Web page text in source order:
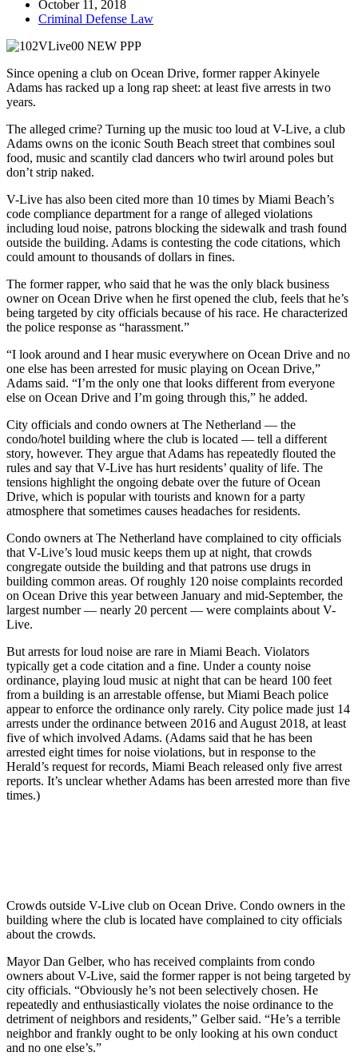
October 11, 2018
Criminal Defense Law
Since opening a club on Ocean Drive, former rapper Akinyele
Adams has racked up a long rap sheet: at least five arrests in two
years.
The alleged crime? Turning up the music too loud at V-Live, a club
Adams owns on the iconic South Beach street that combines soul
food, music and scantily clad dancers who twirl around poles but
don’t strip naked.
V-Live has also been cited more than 10 times by Miami Beach’s
code compliance department for a range of alleged violations
including loud noise, patrons blocking the sidewalk and trash found
outside the building. Adams is contesting the code citations, which
could amount to thousands of dollars in fines.
The former rapper, who said that he was the only black business
owner on Ocean Drive when he first opened the club, feels that he’s
being targeted by city officials because of his race. He characterized
the police response as “harassment.”
“I look around and I hear music everywhere on Ocean Drive and no
one else has been arrested for music playing on Ocean Drive,”
Adams said. “I’m the only one that looks different from everyone
else on Ocean Drive and I’m going through this,” he added.
City officials and condo owners at The Netherland — the
condo/hotel building where the club is located — tell a different
story, however. They argue that Adams has repeatedly flouted the
rules and say that V-Live has hurt residents’ quality of life. The
tensions highlight the ongoing debate over the future of Ocean
Drive, which is popular with tourists and known for a party
atmosphere that sometimes causes headaches for residents.
Condo owners at The Netherland have complained to city officials
that V-Live’s loud music keeps them up at night, that crowds
congregate outside the building and that patrons use drugs in
building common areas. Of roughly 120 noise complaints recorded
on Ocean Drive this year between January and mid-September, the
largest number — nearly 20 percent — were complaints about V-
Live.
But arrests for loud noise are rare in Miami Beach. Violators
typically get a code citation and a fine. Under a county noise
ordinance, playing loud music at night that can be heard 100 feet
from a building is an arrestable offense, but Miami Beach police
appear to enforce the ordinance only rarely. City police made just 14
arrests under the ordinance between 2016 and August 2018, at least
five of which involved Adams. (Adams said that he has been
arrested eight times for noise violations, but in response to the
Herald’s request for records, Miami Beach released only five arrest
reports. It’s unclear whether Adams has been arrested more than five
times.)
Crowds outside V-Live club on Ocean Drive. Condo owners in the
building where the club is located have complained to city officials
about the crowds.
Mayor Dan Gelber, who has received complaints from condo
owners about V-Live, said the former rapper is not being targeted by
city officials. “Obviously he’s not been selectively chosen. He
repeatedly and enthusiastically violates the noise ordinance to the
detriment of neighbors and residents,” Gelber said. “He’s a terrible
neighbor and frankly ought to be only looking at his own conduct
and no one else’s.”